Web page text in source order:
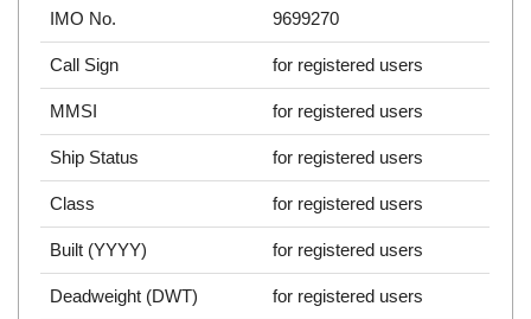
IMO No. 9699270
Call Sign for registered users
MMSI for registered users
Ship Status for registered users
Class for registered users
Built (YYYY) for registered users
Deadweight (DWT) for registered users